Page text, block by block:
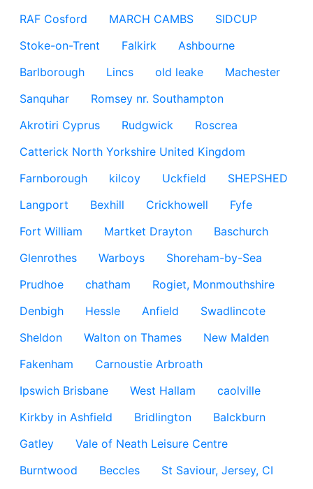
RAF Cosford
MARCH CAMBS
SIDCUP
Stoke-on-Trent
Falkirk
Ashbourne
Barlborough
Lincs old leake
Machester
Sanquhar
Romsey nr. Southampton
Akrotiri Cyprus
Rudgwick
Roscrea
Catterick North Yorkshire United Kingdom
Farnborough
kilcoy Uckfield
SHEPSHED
Langport
Bexhill Crickhowell
Fyfe
Fort William
Martket Drayton
Baschurch
Glenrothes
Warboys
Shoreham-by-Sea
Prudhoe
chatham
Rogiet, Monmouthshire
Denbigh
Hessle Anfield
Swadlincote
Sheldon
Walton on Thames
New Malden
Fakenham
Carnoustie Arbroath
Ipswich Brisbane
West Hallam
caolville
Kirkby in Ashfield
Bridlington
Balckburn
Gatley
Vale of Neath Leisure Centre
Burntwood
Beccles
St Saviour, Jersey, CI